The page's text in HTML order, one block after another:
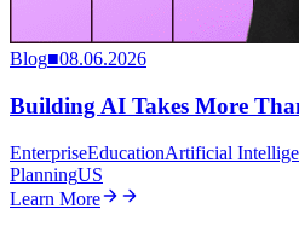
Blog■08.06.2026
Building AI Takes More
EnterpriseEducationArtificial
PlanningUS
Learn More